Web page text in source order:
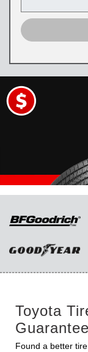
Toyota
Guarantee
Found a better